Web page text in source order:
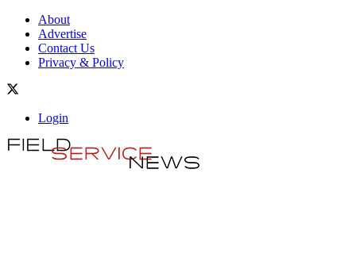
About
Advertise
Contact Us
Privacy & Policy
Login